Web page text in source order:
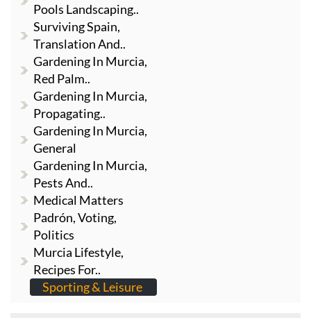
Pools Landscaping..
Surviving Spain,
Translation And..
Gardening In Murcia,
Red Palm..
Gardening In Murcia,
Propagating..
Gardening In Murcia,
General
Gardening In Murcia,
Pests And..
Medical Matters
Padrón, Voting,
Politics
Murcia Lifestyle,
Recipes For..
Sporting & Leisure